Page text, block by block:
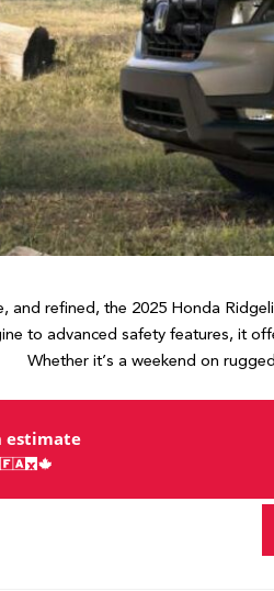
& Electric
and refined, the 2025 Honda
to advanced safety features, it
Whether it’s a weekend on
estimate